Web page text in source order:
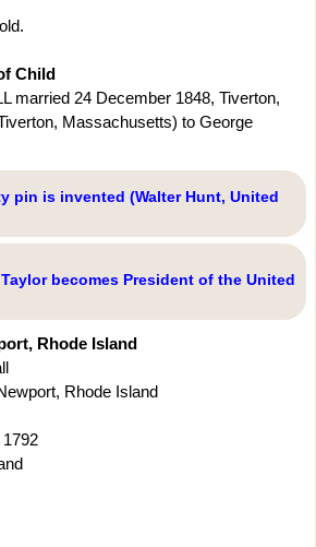
Child
married 24 December 1848, Tiverton,
Massachusetts) to George
pin is invented (Walter Hunt, United
becomes President of the United
Rhode Island
Rhode Island